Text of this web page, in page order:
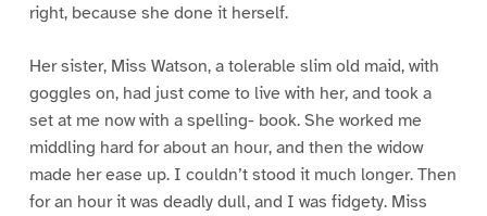
right, because she done it herself.
Her sister, Miss Watson, a tolerable slim old maid, with
goggles on, had just come to live with her, and took a
set at me now with a spelling- book. She worked me
middling hard for about an hour, and then the widow
made her ease up. I couldn’t stood it much longer. Then
for an hour it was deadly dull, and I was fidgety. Miss